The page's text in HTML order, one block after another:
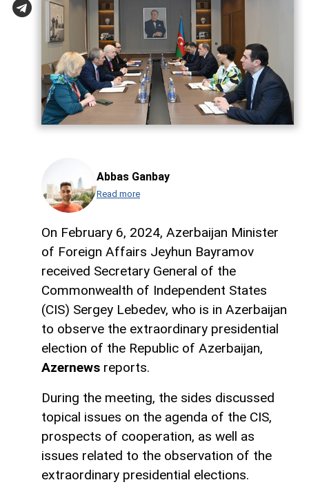
Abbas Ganbay
Read more
On February 6, 2024, Azerbaijan Minister
of Foreign Affairs Jeyhun Bayramov
received Secretary General of the
Commonwealth of Independent States
(CIS) Sergey Lebedev, who is in Azerbaijan
to observe the extraordinary presidential
election of the Republic of Azerbaijan,
Azernews reports.
During the meeting, the sides discussed
topical issues on the agenda of the CIS,
prospects of cooperation, as well as
issues related to the observation of the
extraordinary presidential elections.